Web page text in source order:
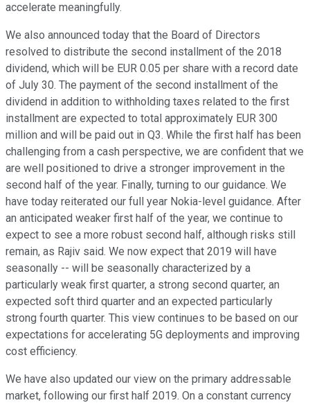
accelerate meaningfully.
We also announced today that the Board of Directors
resolved to distribute the second installment of the 2018
dividend, which will be EUR 0.05 per share with a record date
of July 30. The payment of the second installment of the
dividend in addition to withholding taxes related to the first
installment are expected to total approximately EUR 300
million and will be paid out in Q3. While the first half has been
challenging from a cash perspective, we are confident that we
are well positioned to drive a stronger improvement in the
second half of the year. Finally, turning to our guidance. We
have today reiterated our full year Nokia-level guidance. After
an anticipated weaker first half of the year, we continue to
expect to see a more robust second half, although risks still
remain, as Rajiv said. We now expect that 2019 will have
seasonally -- will be seasonally characterized by a
particularly weak first quarter, a strong second quarter, an
expected soft third quarter and an expected particularly
strong fourth quarter. This view continues to be based on our
expectations for accelerating 5G deployments and improving
cost efficiency.
We have also updated our view on the primary addressable
market, following our first half 2019. On a constant currency